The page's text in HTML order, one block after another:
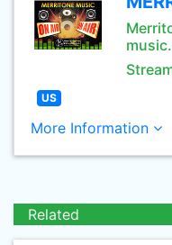
US
More Information
Related